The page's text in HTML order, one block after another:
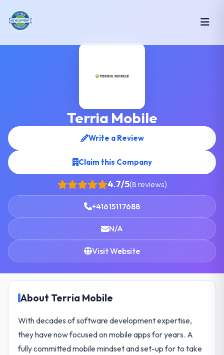
Terria Mobile
Write a Review
Claim this Company
4.7/5(8 reviews)
+41615117688
N/A
Visit Website
About Terria Mobile
With decades of software development expertise,
they have now focused on mobile apps for years. A
fully committed mobile mindset and set-up for to take